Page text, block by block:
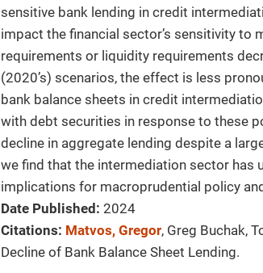
sensitive bank lending in credit
impact the financial sector’s sensitivity to
requirements or liquidity requirements
(2020’s) scenarios, the effect is less
bank balance sheets in credit
with debt securities in response to these
decline in aggregate lending despite a
we find that the intermediation sector
implications for macroprudential policy
Date Published: 2024
Citations: Matvos, Gregor, Greg Buchak,
Decline of Bank Balance Sheet Lending.